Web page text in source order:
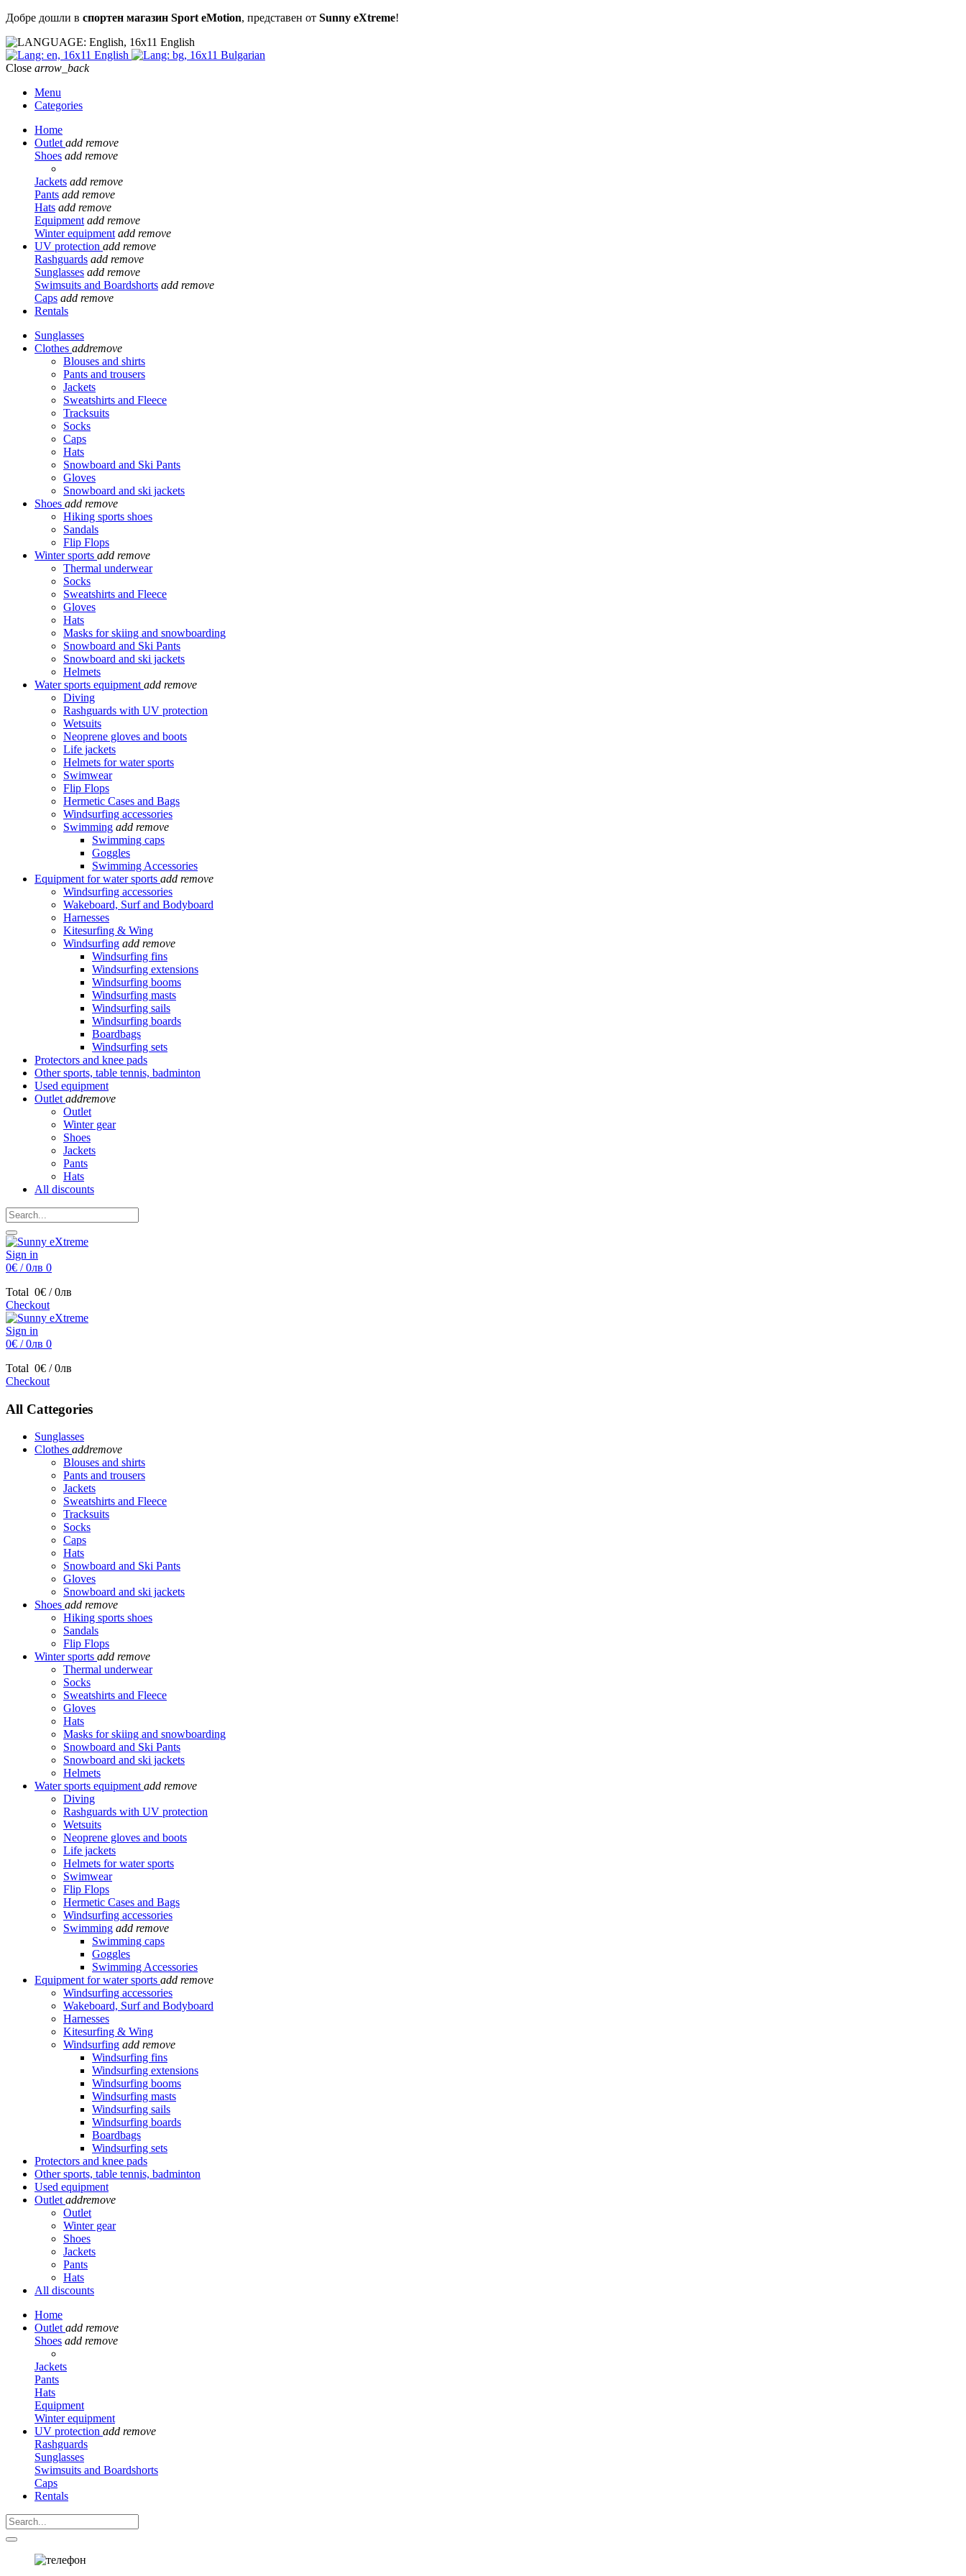
Добре дошли в спортен магазин Sport eMotion, представен от Sunny eXtreme!
English
English
Bulgarian
Close arrow_back
Menu
Categories
Home
Outlet add remove
Shoes add remove
Jackets add remove
Pants add remove
Hats add remove
Equipment add remove
Winter equipment add remove
UV protection add remove
Rashguards add remove
Sunglasses add remove
Swimsuits and Boardshorts add remove
Caps add remove
Rentals
Sunglasses
Clothes addremove
Blouses and shirts
Pants and trousers
Jackets
Sweatshirts and Fleece
Tracksuits
Socks
Caps
Hats
Snowboard and Ski Pants
Gloves
Snowboard and ski jackets
Shoes add remove
Hiking sports shoes
Sandals
Flip Flops
Winter sports add remove
Thermal underwear
Socks
Sweatshirts and Fleece
Gloves
Hats
Masks for skiing and snowboarding
Snowboard and Ski Pants
Snowboard and ski jackets
Helmets
Water sports equipment add remove
Diving
Rashguards with UV protection
Wetsuits
Neoprene gloves and boots
Life jackets
Helmets for water sports
Swimwear
Flip Flops
Hermetic Cases and Bags
Windsurfing accessories
Swimming add remove
Swimming caps
Goggles
Swimming Accessories
Equipment for water sports add remove
Windsurfing accessories
Wakeboard, Surf and Bodyboard
Harnesses
Kitesurfing & Wing
Windsurfing add remove
Windsurfing fins
Windsurfing extensions
Windsurfing booms
Windsurfing masts
Windsurfing sails
Windsurfing boards
Boardbags
Windsurfing sets
Protectors and knee pads
Other sports, table tennis, badminton
Used equipment
Outlet addremove
Outlet
Winter gear
Shoes
Jackets
Pants
Hats
All discounts
Sign in
0€ / 0лв 0
Total 0€ / 0лв
Checkout
Sign in
0€ / 0лв 0
Total 0€ / 0лв
Checkout
All Cattegories
Sunglasses
Clothes addremove
Blouses and shirts
Pants and trousers
Jackets
Sweatshirts and Fleece
Tracksuits
Socks
Caps
Hats
Snowboard and Ski Pants
Gloves
Snowboard and ski jackets
Shoes add remove
Hiking sports shoes
Sandals
Flip Flops
Winter sports add remove
Thermal underwear
Socks
Sweatshirts and Fleece
Gloves
Hats
Masks for skiing and snowboarding
Snowboard and Ski Pants
Snowboard and ski jackets
Helmets
Water sports equipment add remove
Diving
Rashguards with UV protection
Wetsuits
Neoprene gloves and boots
Life jackets
Helmets for water sports
Swimwear
Flip Flops
Hermetic Cases and Bags
Windsurfing accessories
Swimming add remove
Swimming caps
Goggles
Swimming Accessories
Equipment for water sports add remove
Windsurfing accessories
Wakeboard, Surf and Bodyboard
Harnesses
Kitesurfing & Wing
Windsurfing add remove
Windsurfing fins
Windsurfing extensions
Windsurfing booms
Windsurfing masts
Windsurfing sails
Windsurfing boards
Boardbags
Windsurfing sets
Protectors and knee pads
Other sports, table tennis, badminton
Used equipment
Outlet addremove
Outlet
Winter gear
Shoes
Jackets
Pants
Hats
All discounts
Home
Outlet add remove
Shoes add remove
Jackets
Pants
Hats
Equipment
Winter equipment
UV protection add remove
Rashguards
Sunglasses
Swimsuits and Boardshorts
Caps
Rentals